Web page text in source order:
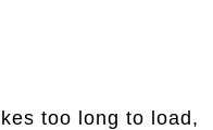
too long to load,